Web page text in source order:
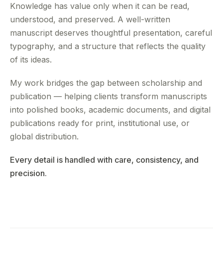
Knowledge has value only when it can be read,
understood, and preserved. A well-written
manuscript deserves thoughtful presentation, careful
typography, and a structure that reflects the quality
of its ideas.
My work bridges the gap between scholarship and
publication — helping clients transform manuscripts
into polished books, academic documents, and digital
publications ready for print, institutional use, or
global distribution.
Every detail is handled with care, consistency, and
precision.